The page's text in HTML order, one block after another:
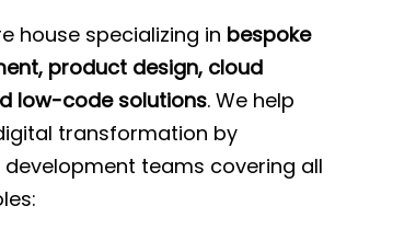
house specializing in bespoke
product design, cloud
low-code solutions. We help
transformation by
teams covering all